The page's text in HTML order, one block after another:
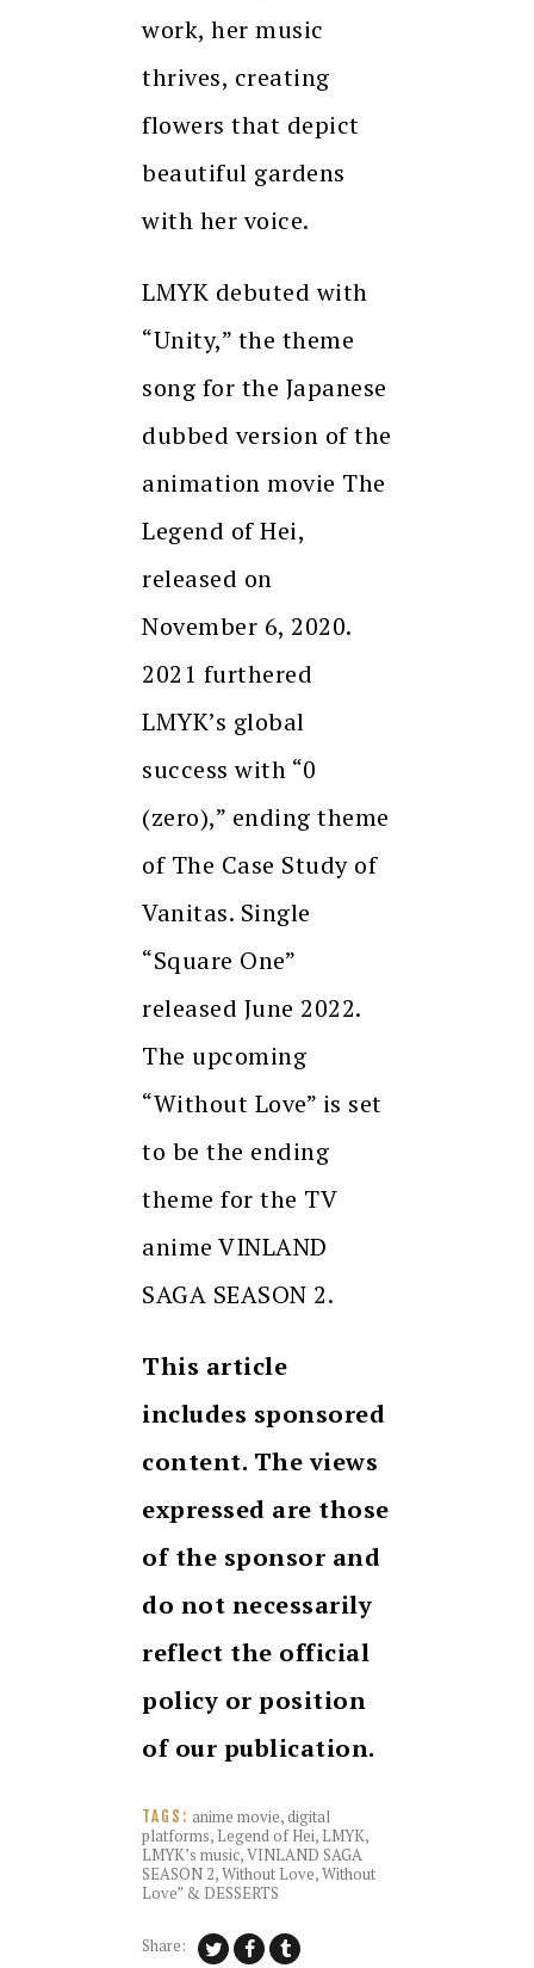
work, her music
thrives, creating
flowers that depict
beautiful gardens
with her voice.
LMYK debuted with
“Unity,” the theme
song for the Japanese
dubbed version of the
animation movie The
Legend of Hei,
released on
November 6, 2020.
2021 furthered
LMYK’s global
success with “0
(zero),” ending theme
of The Case Study of
Vanitas. Single
“Square One”
released June 2022.
The upcoming
“Without Love” is set
to be the ending
theme for the TV
anime VINLAND
SAGA SEASON 2.
This article
includes sponsored
content. The views
expressed are those
of the sponsor and
do not necessarily
reflect the official
policy or position
of our publication.
TAGS: anime movie,digital
platforms, Legend of Hei, LMYK,
LMYK’s music,VINLAND SAGA
SEASON 2,Without Love,Without
Love” & DESSERTS
Share: